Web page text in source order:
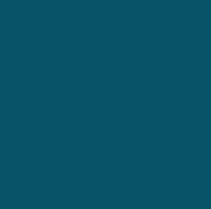
and Biologicals?
90% of approved drugs are small
molecules (>1.000 Da, also known
rising in prominence and
discovery. Today, they constitute the
top 10 selling drugs worldwide.
gained attention due to their
achieving greater target specificity
molecule drugs. This, however,
they are usually expensive, scarce,